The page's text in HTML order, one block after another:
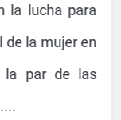
lucha para
la mujer en
par de las